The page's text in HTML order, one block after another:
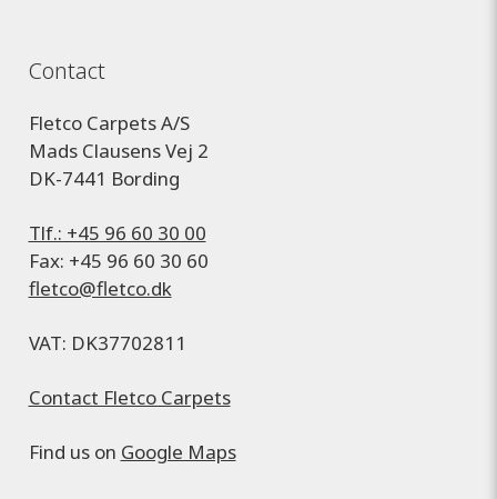
Contact
Fletco Carpets A/S
Mads Clausens Vej 2
DK-7441 Bording
Tlf.: +45 96 60 30 00
Fax: +45 96 60 30 60
fletco@fletco.dk
VAT: DK37702811
Contact Fletco Carpets
Find us on Google Maps